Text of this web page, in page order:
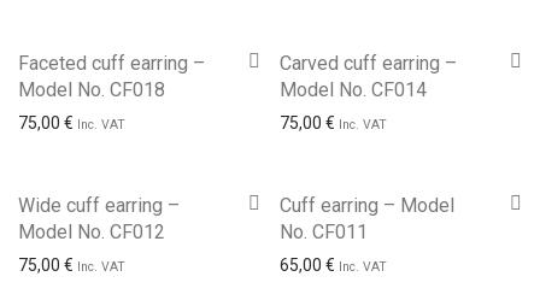
Faceted cuff earring –
Model No. CF018
75,00 € Inc. VAT
Carved cuff earring –
Model No. CF014
75,00 € Inc. VAT
Wide cuff earring –
Model No. CF012
75,00 € Inc. VAT
Cuff earring – Model
No. CF011
65,00 € Inc. VAT